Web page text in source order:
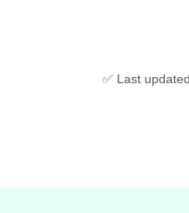
✅ Last